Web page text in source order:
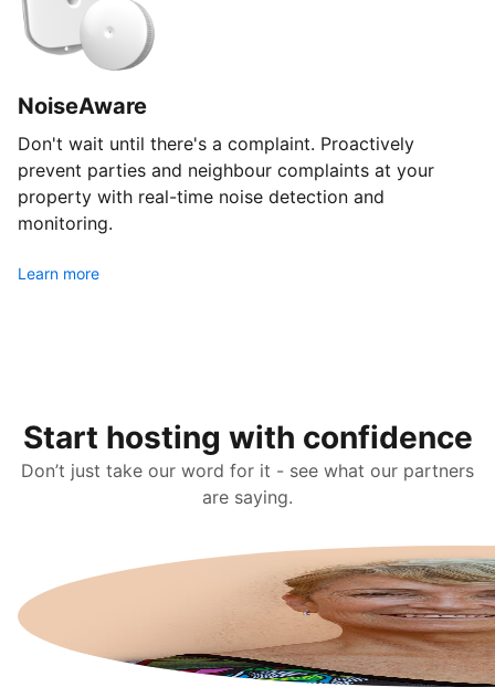
NoiseAware
Don't wait until there's a complaint. Proactively
prevent parties and neighbour complaints at your
property with real-time noise detection and
monitoring.
Learn more
Start hosting with confidence
Don’t just take our word for it - see what our partners
are saying.